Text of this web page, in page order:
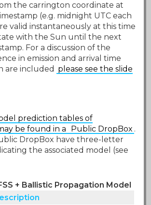
the carrington coordinate at
(e.g. midnight UTC each
valid instantaneously at this time
with the Sun until the next
For a discussion of the
in emission and arrival time
are included please see the slide
prediction tables of
be found in a
Public DropBox .
DropBox have three-letter
the associated model (see
+ Ballistic Propagation Model